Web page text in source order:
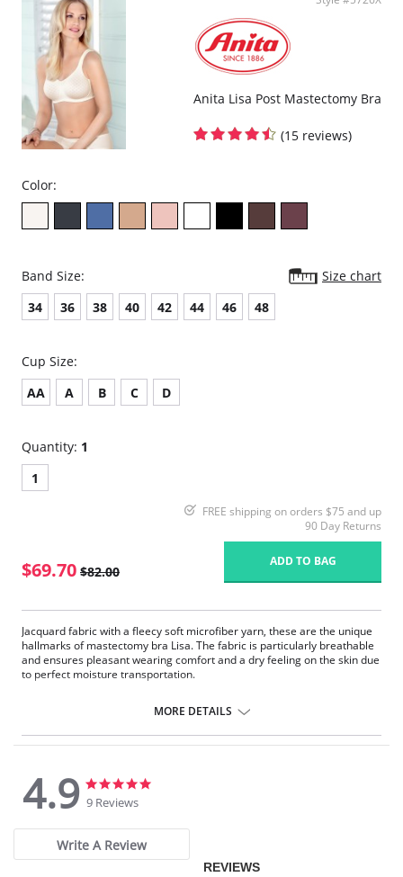
Straps are adjustable at the back.
Reinforced back with stretch powernet.
4-position fastener.
Fabric Composition: 65% Polyester, 25% Nylon, 10% Elastane.
Anita Lisa Post Mastectomy Bra
(15 reviews)
Color:
Band Size:
Size chart
34
36 38 40 42 44 46 48
Cup Size:
AA
A B C D
Quantity: 1
1
FREE shipping on orders $75 and up
90 Day Returns
$69.70 $82.00
ADD TO BAG
Jacquard fabric with a fleecy soft microfiber yarn, these are the unique
hallmarks of mastectomy bra Lisa. The fabric is particularly breathable
and ensures pleasant wearing comfort and a dry feeling on the skin due
to perfect moisture transportation.
transparent microfiber.
transport.
The sides at the back are double layered with no side seam.
Fabric Content: 75% Nylon, 25% Elastane.
MORE DETAILS
4.9
4.9
star
9 Reviews
Write A Review
REVIEWS